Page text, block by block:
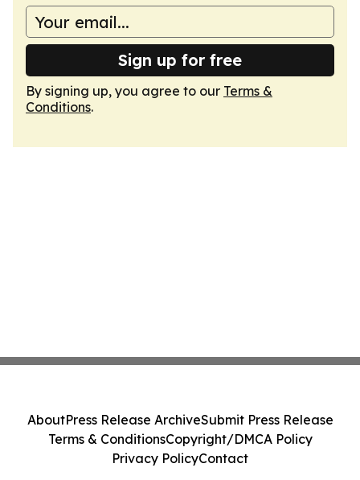
Sign up for free
By signing up, you agree to our Terms &
Conditions.
AboutPress Release ArchiveSubmit Press Release
Terms & ConditionsCopyright/DMCA Policy
Privacy PolicyContact